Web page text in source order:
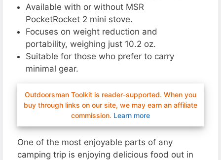
Available with or without MSR
PocketRocket 2 mini stove.
Focuses on weight reduction and
portability, weighing just 10.2 oz.
Suitable for those who prefer to carry
minimal gear​.
Outdoorsman Toolkit is reader-supported. When you
buy through links on our site, we may earn an affiliate
commission. Learn more
One of the most enjoyable parts of any
camping trip is enjoying delicious food out in